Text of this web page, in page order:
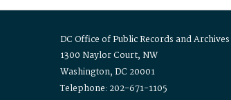
DC Office of Public Records and Archives
1300 Naylor Court, NW
Washington, DC 20001
Telephone: 202-671-1105